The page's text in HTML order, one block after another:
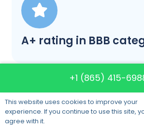
A+ rating in BBB
+1 (865) 415-
This website uses cookies to improve your
experience. If you continue to use this site,
agree with it.